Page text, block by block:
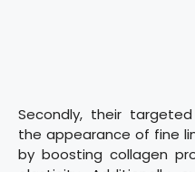
Secondly, their
the appearance of fine
by boosting collagen